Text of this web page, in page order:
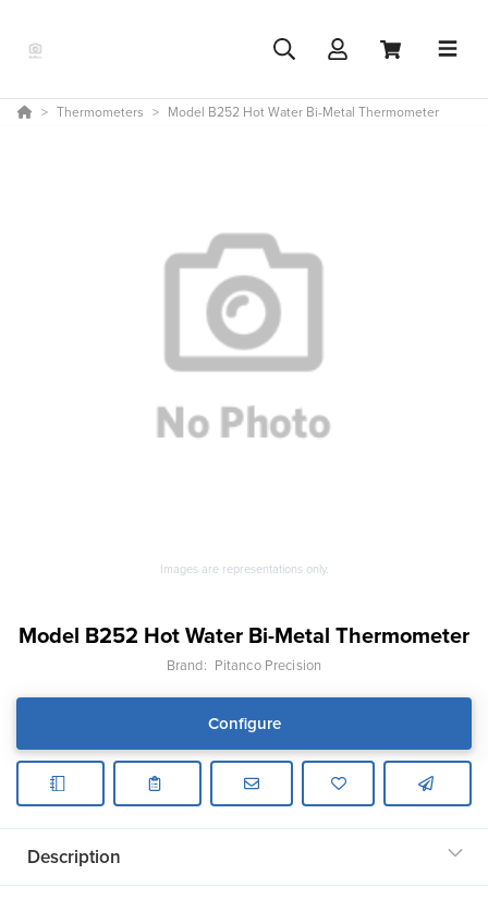
Thermometers Model B252 Hot Water Bi-Metal Thermometer
Images are representations only.
Model B252 Hot Water Bi-Metal Thermometer
Brand: Pitanco Precision
Configure
Description